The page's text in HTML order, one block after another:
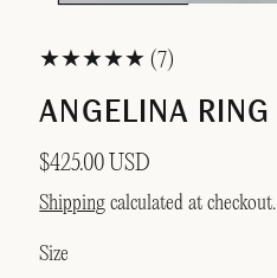
(7)
reviews
ANGELINA RING
Regular
price
$425.00 USD
Shipping calculated at checkout.
Size